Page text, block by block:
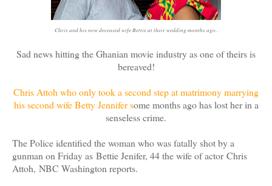
Chris and his now deceased wife Bettie at their wedding months ago..
Sad news hitting the Ghanian movie industry as one of theirs is
bereaved!
Chris Attoh who only took a second step at matrimony marrying
his second wife Betty Jennifer some months ago has lost her in a
senseless crime.
The Police identified the woman who was fatally shot by a
gunman on Friday as Bettie Jenifer, 44 the wife of actor Chris
Attoh, NBC Washington reports.